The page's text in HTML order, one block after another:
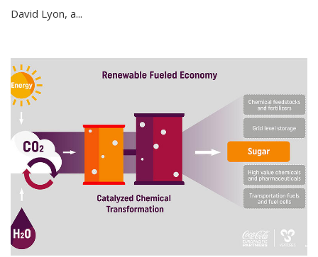
David Lyon, a...